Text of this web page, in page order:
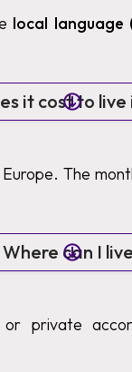
local
it cost to
The
Where can I
or private